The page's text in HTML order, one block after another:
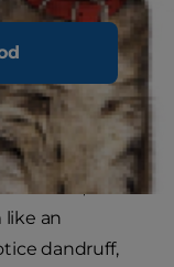
you
coat or
in one
a reaction to
with, or it
like an
dandruff,